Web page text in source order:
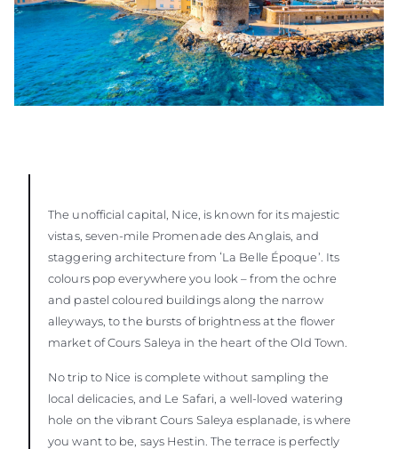
The unofficial capital, Nice, is known for its majestic
vistas, seven-mile Promenade des Anglais, and
staggering architecture from ʻLa Belle Époque’. Its
colours pop everywhere you look – from the ochre
and pastel coloured buildings along the narrow
alleyways, to the bursts of brightness at the flower
market of Cours Saleya in the heart of the Old Town.
No trip to Nice is complete without sampling the
local delicacies, and Le Safari, a well-loved watering
hole on the vibrant Cours Saleya esplanade, is where
you want to be, says Hestin. The terrace is perfectly